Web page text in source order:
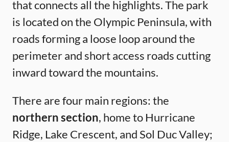
that connects all the highlights. The park
is located on the Olympic Peninsula, with
roads forming a loose loop around the
perimeter and short access roads cutting
inward toward the mountains.
There are four main regions: the
northern section, home to Hurricane
Ridge, Lake Crescent, and Sol Duc Valley;